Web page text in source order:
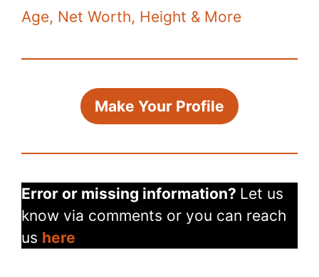
k
Age, Net Worth, Height & More
Make Your Profile
Error or missing information? Let us
know via comments or you can reach
us here